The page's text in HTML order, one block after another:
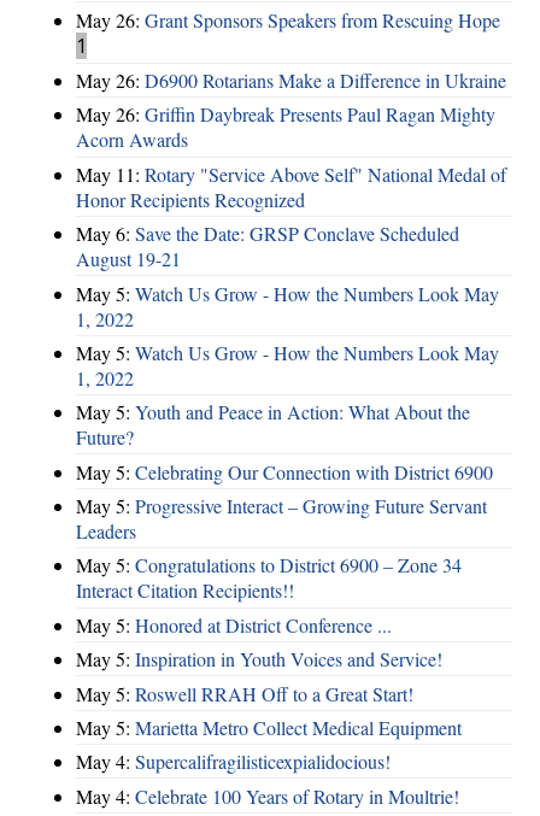
May 26: Grant Sponsors Speakers from Rescuing Hope
1
May 26: D6900 Rotarians Make a Difference in Ukraine
May 26: Griffin Daybreak Presents Paul Ragan Mighty
Acorn Awards
May 11: Rotary "Service Above Self" National Medal of
Honor Recipients Recognized
May 6: Save the Date: GRSP Conclave Scheduled
August 19-21
May 5: Watch Us Grow - How the Numbers Look May
1, 2022
May 5: Watch Us Grow - How the Numbers Look May
1, 2022
May 5: Youth and Peace in Action: What About the
Future?
May 5: Celebrating Our Connection with District 6900
May 5: Progressive Interact – Growing Future Servant
Leaders
May 5: Congratulations to District 6900 – Zone 34
Interact Citation Recipients!!
May 5: Honored at District Conference ...
May 5: Inspiration in Youth Voices and Service!
May 5: Roswell RRAH Off to a Great Start!
May 5: Marietta Metro Collect Medical Equipment
May 4: Supercalifragilisticexpialidocious!
May 4: Celebrate 100 Years of Rotary in Moultrie!